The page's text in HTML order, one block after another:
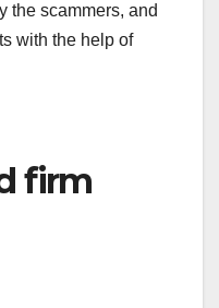
the scammers, and
with the help of
firm